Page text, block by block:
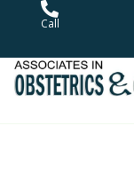
Call